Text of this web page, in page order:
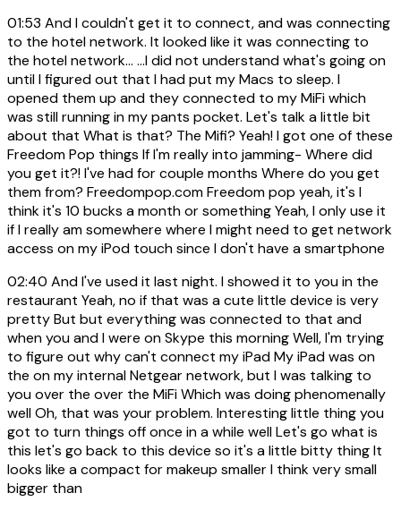
01:53 And I couldn't get it to connect, and was connecting
to the hotel network. It looked like it was connecting to
the hotel network... ...I did not understand what's going on
until I figured out that I had put my Macs to sleep. I
opened them up and they connected to my MiFi which
was still running in my pants pocket. Let's talk a little bit
about that What is that? The Mifi? Yeah! I got one of these
Freedom Pop things If I'm really into jamming- Where did
you get it?! I've had for couple months Where do you get
them from? Freedompop.com Freedom pop yeah, it's I
think it's 10 bucks a month or something Yeah, I only use it
if I really am somewhere where I might need to get network
access on my iPod touch since I don't have a smartphone
02:40 And I've used it last night. I showed it to you in the
restaurant Yeah, no if that was a cute little device is very
pretty But but everything was connected to that and
when you and I were on Skype this morning Well, I'm trying
to figure out why can't connect my iPad My iPad was on
the on my internal Netgear network, but I was talking to
you over the over the MiFi Which was doing phenomenally
well Oh, that was your problem. Interesting little thing you
got to turn things off once in a while well Let's go what is
this let's go back to this device so it's a little bitty thing It
looks like a compact for makeup smaller I think very small
bigger than